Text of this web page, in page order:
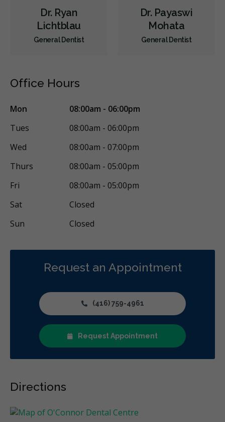
Dr. Ryan
Lichtblau
General Dentist
Dr. Payaswi
Mohata
General Dentist
Office Hours
Mon
08:00am - 06:00pm
Tues
08:00am - 06:00pm
Wed
08:00am - 07:00pm
Thurs
08:00am - 05:00pm
Fri
08:00am - 05:00pm
Sat
Closed
Sun
Closed
Request an Appointment
(416) 759-4961
Request Appointment
Directions